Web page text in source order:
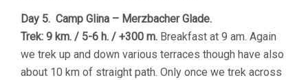
Day 5. Camp Glina – Merzbacher Glade.
Trek: 9 km. / 5-6 h. / +300 m. Breakfast at 9 am. Again
we trek up and down various terraces though have also
about 10 km of straight path. Only once we trek across